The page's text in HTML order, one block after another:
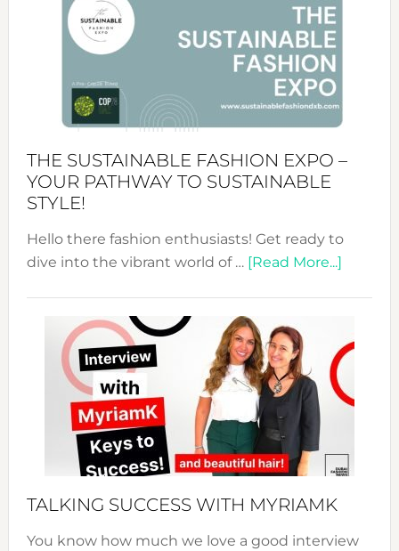
Tradition:
The
Art
of
the
Kimono-
Unveiled
THE SUSTAINABLE FASHION EXPO –
YOUR PATHWAY TO SUSTAINABLE
STYLE!
Hello there fashion enthusiasts! Get ready to
dive into the vibrant world of … [Read More...]about
Expo
Your
TALKING SUCCESS WITH MYRIAMK
You know how much we love a good interview